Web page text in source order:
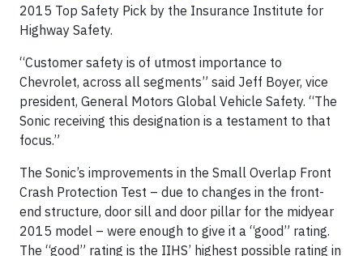
2015 Top Safety Pick by the Insurance Institute for
Highway Safety.
“Customer safety is of utmost importance to
Chevrolet, across all segments” said Jeff Boyer, vice
president, General Motors Global Vehicle Safety. “The
Sonic receiving this designation is a testament to that
focus.”
The Sonic’s improvements in the Small Overlap Front
Crash Protection Test – due to changes in the front-
end structure, door sill and door pillar for the midyear
2015 model – were enough to give it a “good” rating.
The “good” rating is the IIHS’ highest possible rating in